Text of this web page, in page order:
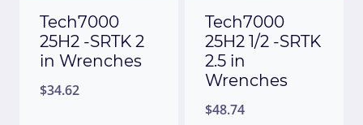
Tech7000
25H2 -SRTK 2
in Wrenches
$34.62
Tech7000
25H2 1/2 -SRTK
2.5 in
Wrenches
$48.74